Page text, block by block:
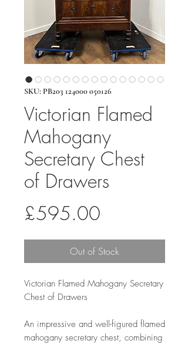
SKU: PB203 124000 050126
Victorian Flamed
Mahogany
Secretary Chest
of Drawers
£595.00
Out of Stock
Victorian Flamed Mahogany Secretary
Chest of Drawers
An impressive and well-figured flamed
mahogany secretary chest, combining